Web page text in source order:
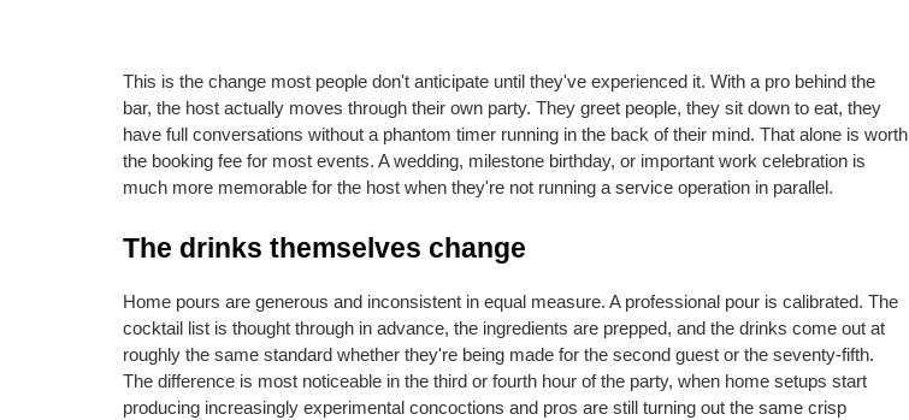
This is the change most people don't anticipate until they've experienced it. With a pro behind the
bar, the host actually moves through their own party. They greet people, they sit down to eat, they
have full conversations without a phantom timer running in the back of their mind. That alone is worth
the booking fee for most events. A wedding, milestone birthday, or important work celebration is
much more memorable for the host when they're not running a service operation in parallel.
The drinks themselves change
Home pours are generous and inconsistent in equal measure. A professional pour is calibrated. The
cocktail list is thought through in advance, the ingredients are prepped, and the drinks come out at
roughly the same standard whether they're being made for the second guest or the seventy-fifth.
The difference is most noticeable in the third or fourth hour of the party, when home setups start
producing increasingly experimental concoctions and pros are still turning out the same crisp